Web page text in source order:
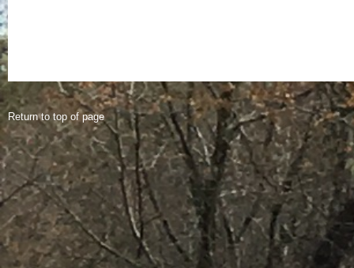
Return to top of page